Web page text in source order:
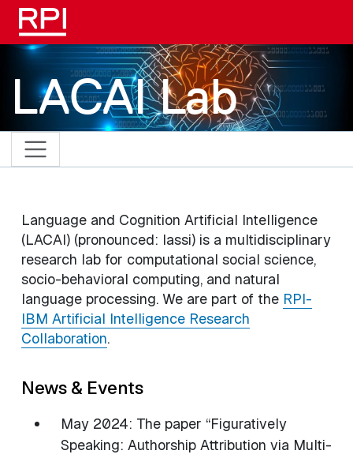
Skip to main content
LACAI Lab
Language and Cognition Artificial Intelligence
(LACAI) (pronounced: lassi) is a multidisciplinary
research lab for computational social science,
socio-behavioral computing, and natural
language processing. We are part of the RPI-
IBM Artificial Intelligence Research
Collaboration.
News & Events
May 2024: The paper “Figuratively
Speaking: Authorship Attribution via Multi-